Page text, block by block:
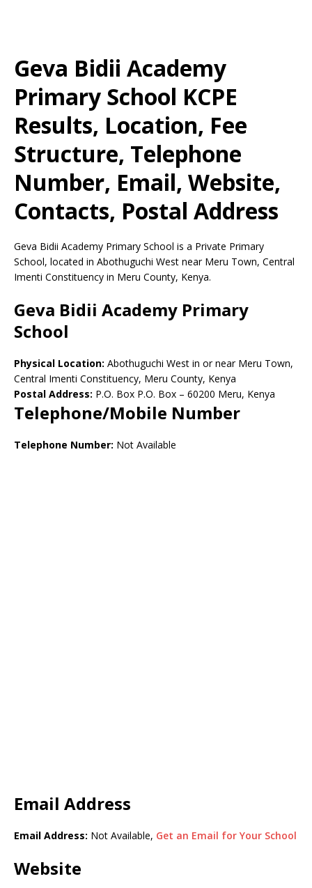
Geva Bidii Academy
Primary School KCPE
Results, Location, Fee
Structure, Telephone
Number, Email, Website,
Contacts, Postal Address
Geva Bidii Academy Primary School is a Private Primary
School, located in Abothuguchi West near Meru Town, Central
Imenti Constituency in Meru County, Kenya.
Geva Bidii Academy Primary
School
Physical Location: Abothuguchi West in or near Meru Town,
Central Imenti Constituency, Meru County, Kenya
Postal Address: P.O. Box P.O. Box – 60200 Meru, Kenya
Telephone/Mobile Number
Telephone Number: Not Available
Email Address
Email Address: Not Available, Get an Email for Your School
Website